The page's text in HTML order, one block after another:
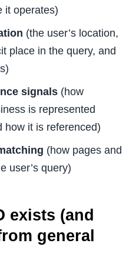
it operates)
(the user’s location,
place in the query, and
signals (how
is represented
how it is referenced)
(how pages and
user’s query)
exists (and
general